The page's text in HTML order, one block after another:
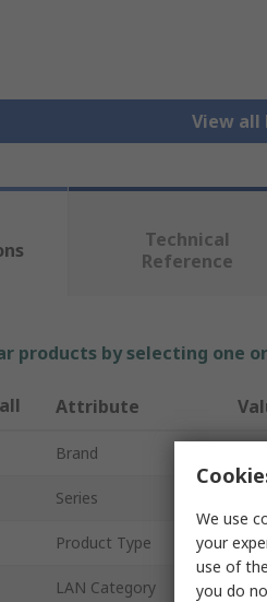
View all
Technical
Reference
products by selecting one
Attribute
Brand
Series
Product Type
LAN Category
We use
your
use of
you do